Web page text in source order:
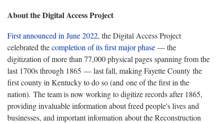
About the Digital Access Project
First announced in June 2022, the Digital Access Project
celebrated thecompletion of its first major phase— the
digitization of more than 77,000 physical pages spanning from the
last 1700s through 1865 — last fall, making Fayette County the
first county in Kentucky to do so (and one of the first in the
nation). The team is now working to digitize records after 1865,
providing invaluable information about freed people's lives and
businesses, and important information about the Reconstruction